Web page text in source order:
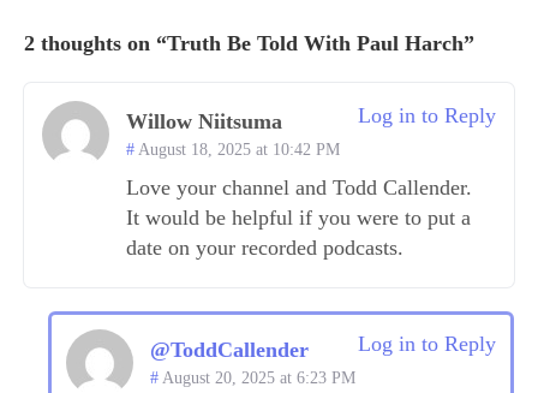
2 thoughts on “Truth Be Told With Paul Harch”
Willow Niitsuma
August 18, 2025 at 10:42 PM
Love your channel and Todd Callender.
It would be helpful if you were to put a
date on your recorded podcasts.
Log in to Reply
@ToddCallender
August 20, 2025 at 6:23 PM
Log in to Reply